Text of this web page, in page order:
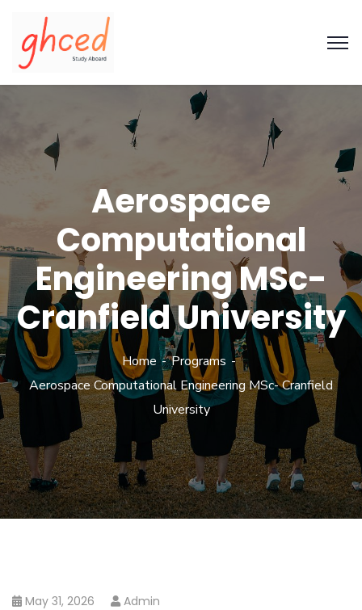
Aerospace
Computational
Engineering MSc-
Cranfield University
Home
Programs
Aerospace Computational Engineering MSc- Cranfield
University
May 31, 2026 Admin